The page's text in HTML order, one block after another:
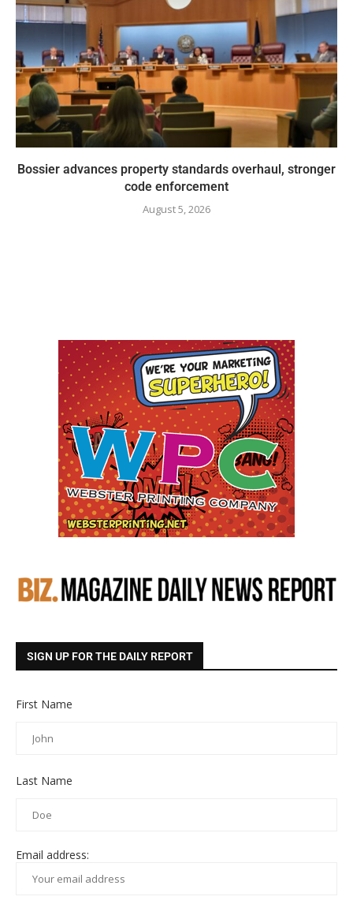
Bossier advances property standards overhaul, stronger
code enforcement
August 5, 2026
SIGN UP FOR THE DAILY REPORT
First Name
Last Name
Email address: